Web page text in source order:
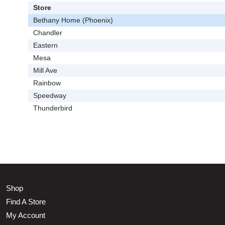
Store
Bethany Home (Phoenix)
Chandler
Eastern
Mesa
Mill Ave
Rainbow
Speedway
Thunderbird
Shop
Find A Store
My Account